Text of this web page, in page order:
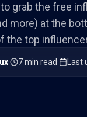
to grab the free
more) at the
the top
· 7 min read· Last